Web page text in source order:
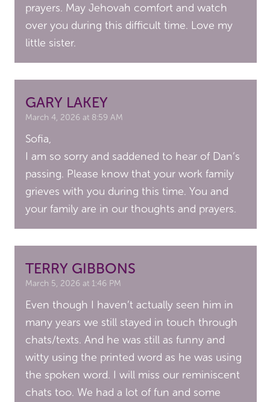
prayers. May Jehovah comfort and watch
over you during this difficult time. Love my
little sister.
GARY LAKEY
March 4, 2026 at 8:59 AM
Sofia,
I am so sorry and saddened to hear of Dan’s
passing. Please know that your work family
grieves with you during this time. You and
your family are in our thoughts and prayers.
TERRY GIBBONS
March 5, 2026 at 1:46 PM
Even though I haven’t actually seen him in
many years we still stayed in touch through
chats/texts. And he was still as funny and
witty using the printed word as he was using
the spoken word. I will miss our reminiscent
chats too. We had a lot of fun and some